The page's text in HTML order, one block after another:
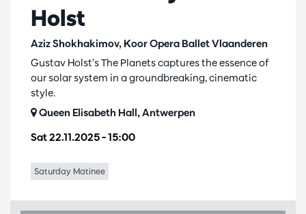
Holst
Aziz Shokhakimov, Koor Opera Ballet Vlaanderen
Sat 22.11.2025– 15:00
Gustav Holst’s The Planets captures the essence of
our solar system in a groundbreaking, cinematic
style.
Queen Elisabeth Hall, Antwerpen
Saturday Matinee